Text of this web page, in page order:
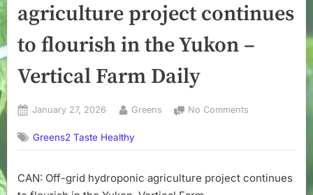
agriculture project continues
to flourish in the Yukon –
Vertical Farm Daily
Posted
January 27, 2026 By
Greens No Comments
grid
agriculture
Greens2 Taste Healthy
CAN: Off-grid hydroponic agriculture project continues